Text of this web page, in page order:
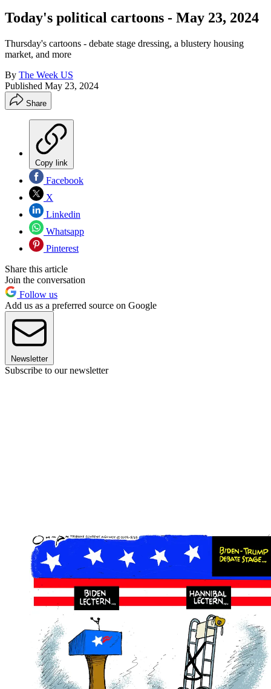
Today's political cartoons - May 23, 2024
Thursday's cartoons - debate stage dressing, a blustery housing
market, and more
By The Week US
Published May 23, 2024
Share
Copy link
Facebook
X
Linkedin
Whatsapp
Pinterest
Share this article
Join the conversation
Follow us
Add us as a preferred source on Google
Newsletter
Subscribe to our newsletter